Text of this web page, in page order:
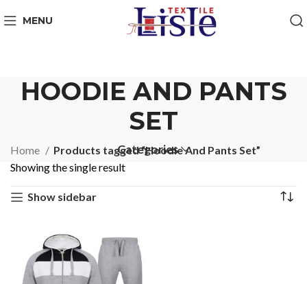
MENU
HOODIE AND PANTS
SET
Categories
Home
Products tagged “Hoodie And Pants Set”
Showing the single result
Show sidebar